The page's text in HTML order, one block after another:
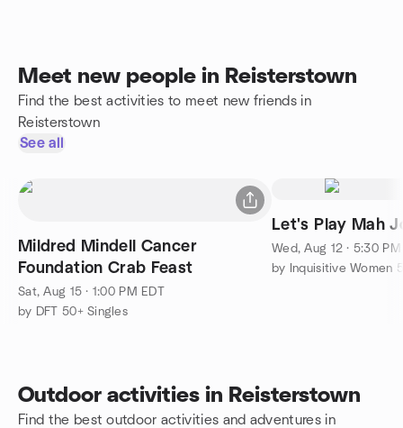
Meet new people in Reisterstown
Find the best activities to meet new friends in
Reisterstown
See all
Mildred Mindell Cancer
Foundation Crab Feast
Sat, Aug 15 · 1:00 PM EDT
by DFT 50+ Singles
Let's Play Mah
Wed, Aug 12 · 5:30 PM
by Inquisitive Women
Outdoor activities in Reisterstown
Find the best outdoor activities and adventures in